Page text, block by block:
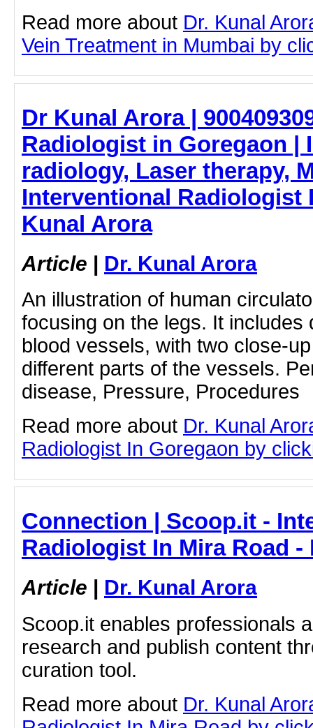
Read more about Dr. Kunal
Vein Treatment in Mumbai by
Dr Kunal Arora |
Radiologist in Goregaon |
radiology, Laser therapy,
Interventional Radiologist
Kunal Arora
Article | Dr. Kunal Arora
An illustration of human
focusing on the legs. It includes
blood vessels, with two close-
different parts of the vessels.
disease, Pressure, Procedures
Read more about Dr. Kunal
Radiologist In Goregaon by
Connection | Scoop.it -
Radiologist In Mira Road -
Article | Dr. Kunal Arora
Scoop.it enables professionals
research and publish content
curation tool.
Read more about Dr. Kunal